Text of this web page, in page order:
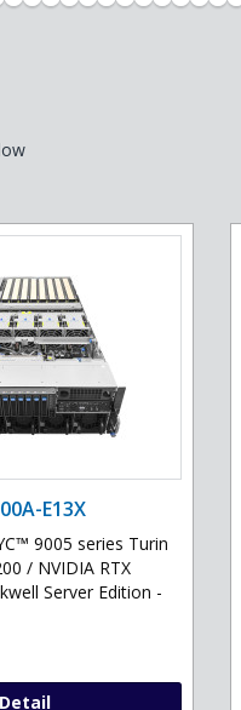
E13X
9005 series Turin
/ NVIDIA RTX
Server Edition -
Detail